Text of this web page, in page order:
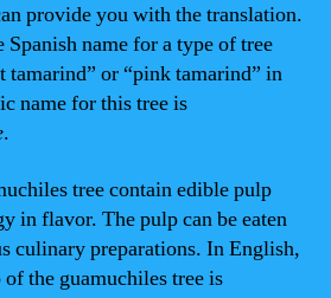
provide you with the translation.
Spanish name for a type of tree
tamarind” or “pink tamarind” in
name for this tree is
.
tree contain edible pulp
in flavor. The pulp can be eaten
culinary preparations. In English,
the guamuchiles tree is